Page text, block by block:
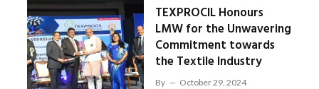
TEXPROCIL Honours
LMW for the Unwavering
Commitment towards
the Textile Industry
By October 29, 2024